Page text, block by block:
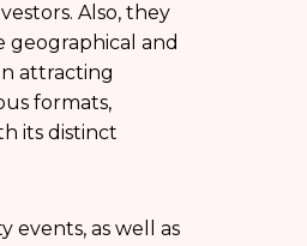
Also, they
geographical and
attracting
formats,
its distinct
events, as well as